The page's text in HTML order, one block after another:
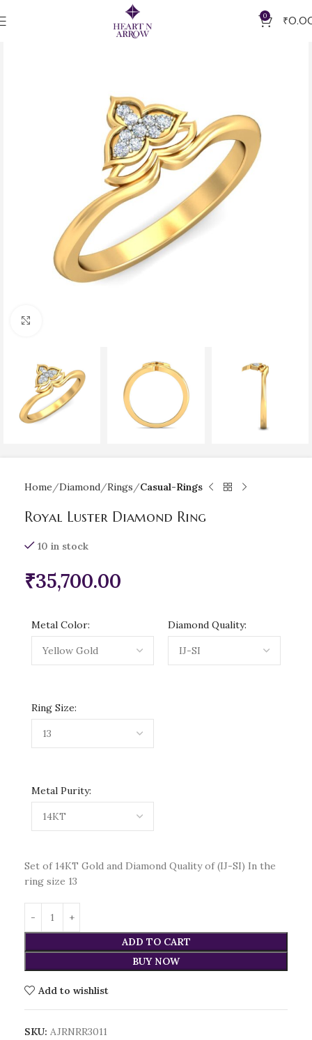
0 ₹
Home Diamond Rings Casual-Rings
Royal Luster Diamond Ring
10 in stock
₹35,700.00
Metal Color:
Ring Size:
Metal Purity:
Diamond Quality:
Set of 14KT Gold and Diamond Quality of (IJ-SI) In the
ring size 13
ADD TO CART
BUY NOW
Add to wishlist
SKU: AJRNRR3011